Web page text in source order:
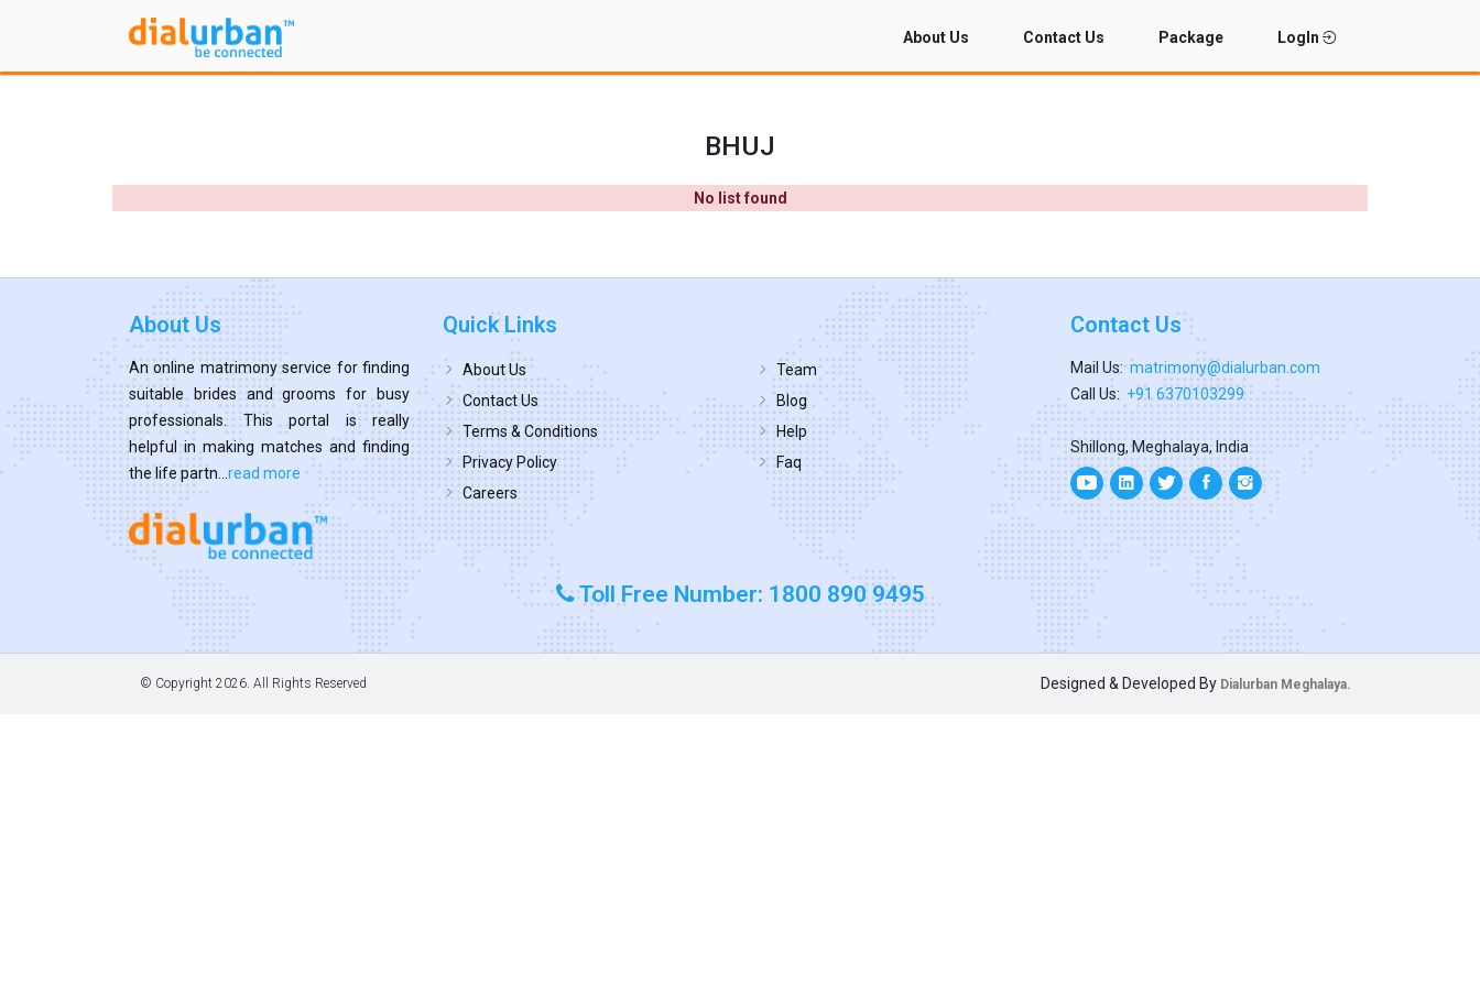
About Us Contact Us Package LogIn
BHUJ
No list found
About Us
An online matrimony service for finding
suitable brides and grooms for busy
professionals. This portal is really
helpful in making matches and finding
the life partn... read more
Quick Links
About Us
Contact Us
Terms & Conditions
Privacy Policy
Careers
Team
Blog
Help
Faq
Contact Us
Mail Us: matrimony@dialurban.com
Call Us: +91 6370103299
Shillong, Meghalaya, India
Toll Free Number: 1800 890 9495
© Copyright 2026. All Rights Reserved Designed & Developed By Dialurban Meghalaya.